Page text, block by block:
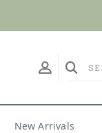
New Arrivals